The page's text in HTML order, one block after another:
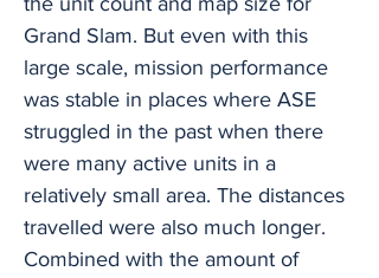
Grand Slam. But even with this
large scale, mission performance
was stable in places where ASE
struggled in the past when there
were many active units in a
relatively small area. The distances
travelled were also much longer.
Combined with the amount of